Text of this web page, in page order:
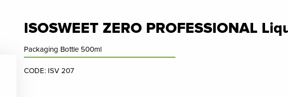
ISOSWEET ZERO PROFESSIONAL
Packaging Bottle 500ml
CODE: ISV 207